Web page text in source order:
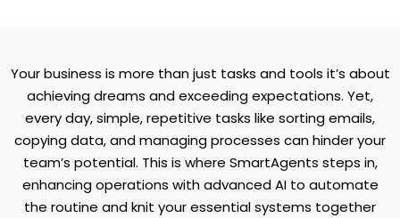
Your business is more than just tasks and tools it’s about
achieving dreams and exceeding expectations. Yet,
every day, simple, repetitive tasks like sorting emails,
copying data, and managing processes can hinder your
team’s potential. This is where SmartAgents steps in,
enhancing operations with advanced AI to automate
the routine and knit your essential systems together